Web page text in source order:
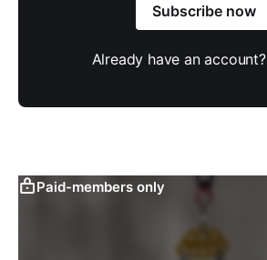
Subscribe now
Already have an account?
Paid-members only